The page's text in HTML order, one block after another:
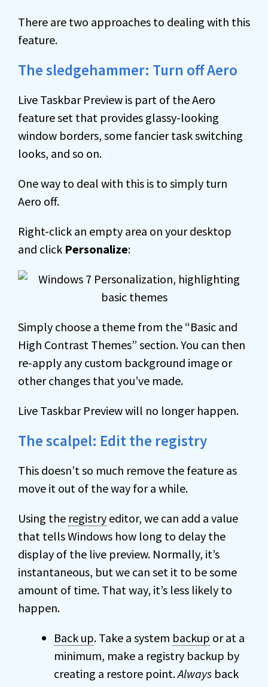
There are two approaches to dealing with this
feature.
The sledgehammer: Turn off Aero
Live Taskbar Preview is part of the Aero
feature set that provides glassy-looking
window borders, some fancier task switching
looks, and so on.
One way to deal with this is to simply turn
Aero off.
Right-click an empty area on your desktop
and click Personalize:
Simply choose a theme from the “Basic and
High Contrast Themes” section. You can then
re-apply any custom background image or
other changes that you’ve made.
Live Taskbar Preview will no longer happen.
The scalpel: Edit the registry
This doesn’t so much remove the feature as
move it out of the way for a while.
Using the registry editor, we can add a value
that tells Windows how long to delay the
display of the live preview. Normally, it’s
instantaneous, but we can set it to be some
amount of time. That way, it’s less likely to
happen.
Back up. Take a system backup or at a
minimum, make a registry backup by
creating a restore point.Always back